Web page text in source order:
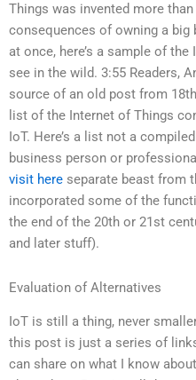
Things was invented more
consequences of owning a
at once, here’s a sample of
see in the wild. 3:55 Readers,
source of an old post from
list of the Internet of Things
IoT. Here’s a list not a
business person or
visit here separate beast from
incorporated some of the
the end of the 20th or 21st
and later stuff).
Evaluation of Alternatives
IoT is still a thing, never
this post is just a series of
can share on what I know